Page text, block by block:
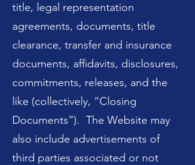
title, legal representation
agreements, documents, title
clearance, transfer and insurance
documents, affidavits, disclosures,
commitments, releases, and the
like (collectively, “Closing
Documents”). The Website may
also include advertisements of
third parties associated or not